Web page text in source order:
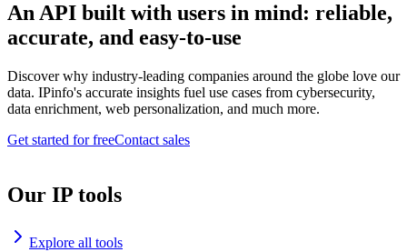
An API built with users in mind: reliable,
accurate, and easy-to-use
Discover why industry-leading companies around the globe love our
data. IPinfo's accurate insights fuel use cases from cybersecurity,
data enrichment, web personalization, and much more.
Get started for freeContact sales
Our IP tools
Explore all tools